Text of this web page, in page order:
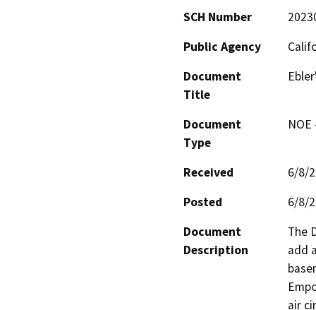
SCH Number
Public Agency
Document
Title
Document
Type
Received
6/8/
Posted
6/8/
Document
Description
The
add
air